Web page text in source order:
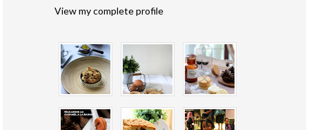
View my complete profile